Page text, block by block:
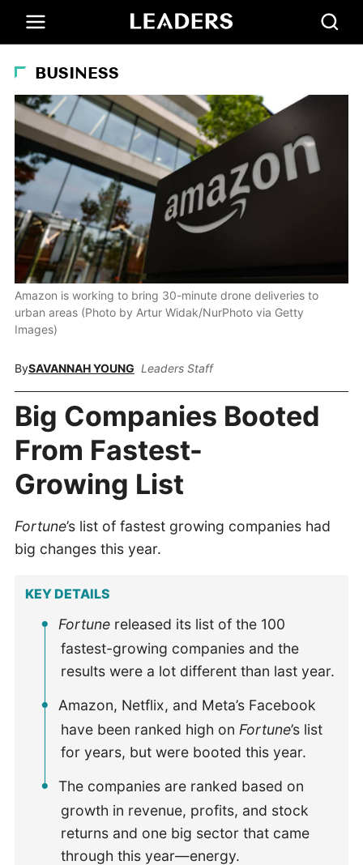
BUSINESS
Amazon is working to bring 30-minute drone deliveries to
urban areas (Photo by Artur Widak/NurPhoto via Getty
Images)
BySAVANNAH YOUNG Leaders Staff
Big Companies Booted
From Fastest-
Growing List
Fortune’s list of fastest growing companies had
big changes this year.
KEY DETAILS
Fortune released its list of the 100
fastest-growing companies and the
results were a lot different than last year.
Amazon, Netflix, and Meta’s Facebook
have been ranked high on Fortune’s list
for years, but were booted this year.
The companies are ranked based on
growth in revenue, profits, and stock
returns and one big sector that came
through this year—energy.